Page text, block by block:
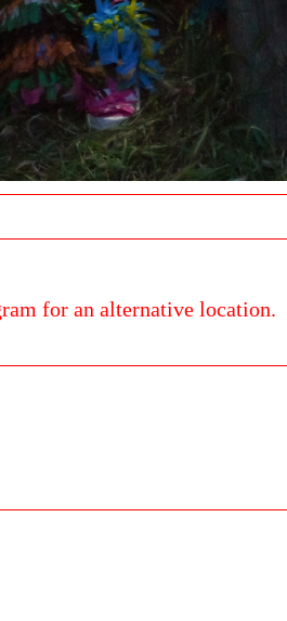
for an alternative location.